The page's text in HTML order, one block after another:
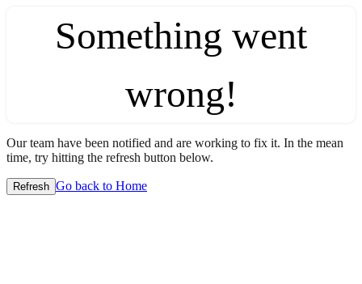
Something went
wrong!
Our team have been notified and are working to fix it. In the mean
time, try hitting the refresh button below.
Refresh Go back to Home